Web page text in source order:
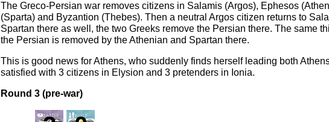
The Greco-Persian war removes citizens in Salamis (Argos), Ephesos
(Sparta) and Byzantion (Thebes). Then a neutral Argos citizen returns to
Spartan there as well, the two Greeks remove the Persian there. The same
the Persian is removed by the Athenian and Spartan there.
This is good news for Athens, who suddenly finds herself leading both
satisfied with 3 citizens in Elysion and 3 pretenders in Ionia.
Round 3 (pre-war)